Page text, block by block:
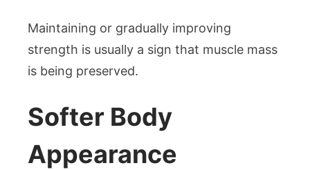
Maintaining or gradually improving
strength is usually a sign that muscle mass
is being preserved.
Softer Body
Appearance